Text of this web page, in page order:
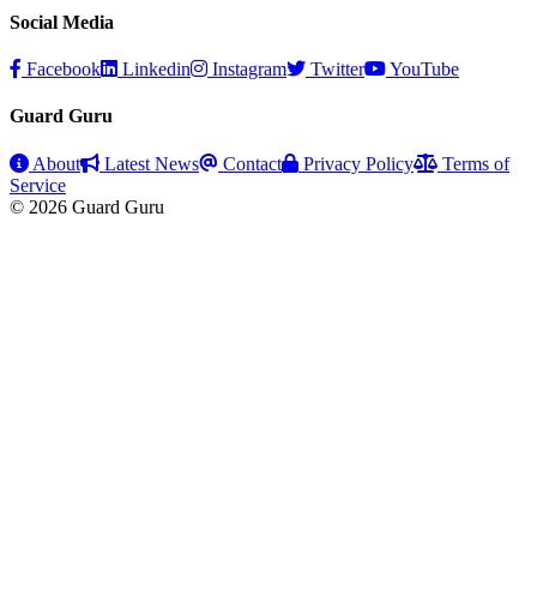
Social Media
Facebook Linkedin Instagram Twitter YouTube
Guard Guru
About Latest News Contact Privacy Policy
Terms of
Service
© 2026 Guard Guru